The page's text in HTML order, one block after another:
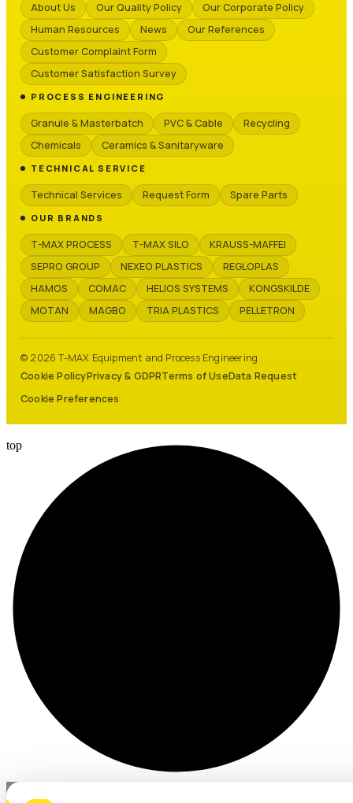
About Us Our Quality Policy
Our Corporate Policy
Human Resources
News
Our References
Customer Complaint Form
Customer Satisfaction Survey
PROCESS ENGINEERING
Granule & Masterbatch PVC & Cable
Recycling
Chemicals
Ceramics & Sanitaryware
TECHNICAL SERVICE
Technical Services Request Form Spare Parts
OUR BRANDS
T-MAX PROCESS T-MAX SILO
KRAUSS-MAFFEI
SEPRO GROUP
NEXEO PLASTICS
REGLOPLAS
HAMOS
COMAC HELIOS SYSTEMS
KONGSKILDE
MOTAN
MAGBO TRIA PLASTICS PELLETRON
© 2026 T-MAX Equipment and Process Engineering
Cookie PolicyPrivacy & GDPRTerms of UseData Request
Cookie Preferences
top